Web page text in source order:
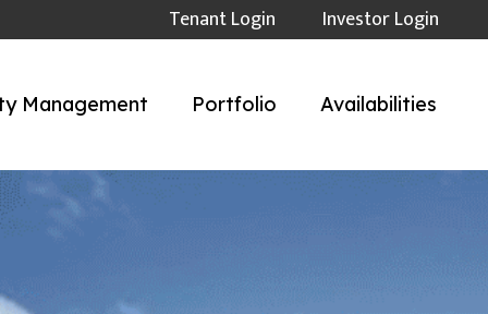
Tenant Login Investor Login
Management Portfolio Availabilities